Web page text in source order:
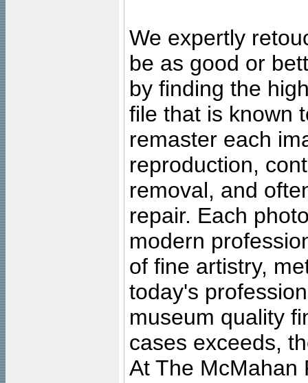
We expertly
be as good or
by finding the
file that is known
remaster each
reproduction,
removal, and
repair. Each
modern
of fine artistry,
today's
museum quality
cases exceeds,
At The McMahan